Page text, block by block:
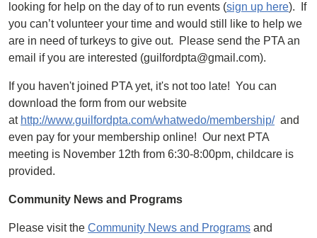
looking for help on the day of to run events (sign up here). If
you can’t volunteer your time and would still like to help we
are in need of turkeys to give out. Please send the PTA an
email if you are interested (guilfordpta@gmail.com).
If you haven't joined PTA yet, it's not too late! You can
download the form from our website
at http://www.guilfordpta.com/whatwedo/membership/and
even pay for your membership online! Our next PTA
meeting is November 12th from 6:30-8:00pm, childcare is
provided.
Community News and Programs
Please visit the Community News and Programs and